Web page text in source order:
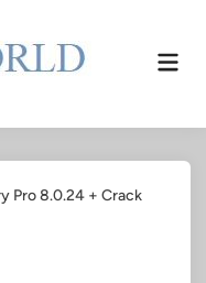
Main
Pro 8.0.24 + Crack